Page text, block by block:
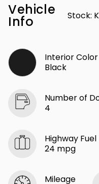
Vehicle
Info Stock:
Interior Color
Black
Number of
4
Highway
24 mpg
Mileage